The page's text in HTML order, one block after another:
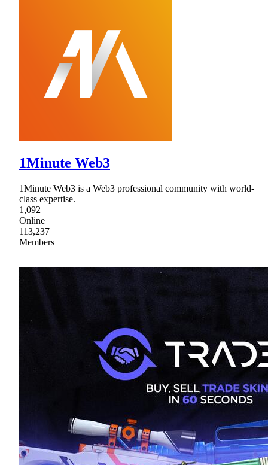
1Minute Web3
1Minute Web3 is a Web3 professional community with world-
class expertise.
1,092
Online
113,237
Members